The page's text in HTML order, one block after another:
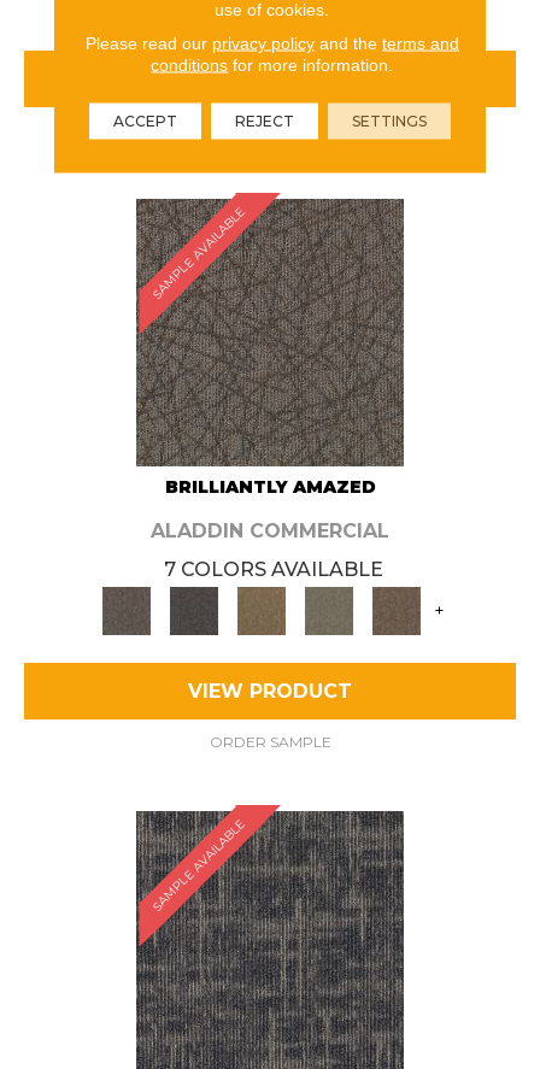
VIEW PRODUCT
ORDER SAMPLE
SAMPLE AVAILABLE
BRILLIANTLY AMAZED
ALADDIN COMMERCIAL
7 COLORS AVAILABLE
+
VIEW PRODUCT
ORDER SAMPLE
SAMPLE AVAILABLE
use of cookies.
Please read our privacy policyand the terms and
conditions for more information.
ACCEPT REJECT SETTINGS